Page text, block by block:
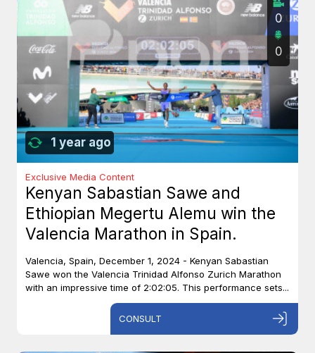
1 year ago
0
0
Exclusive Media Content
Kenyan Sabastian Sawe and
Ethiopian Megertu Alemu win the
Valencia Marathon in Spain.
Valencia, Spain, December 1, 2024 - Kenyan Sabastian
Sawe won the Valencia Trinidad Alfonso Zurich Marathon
with an impressive time of 2:02:05. This performance sets...
CONSULT